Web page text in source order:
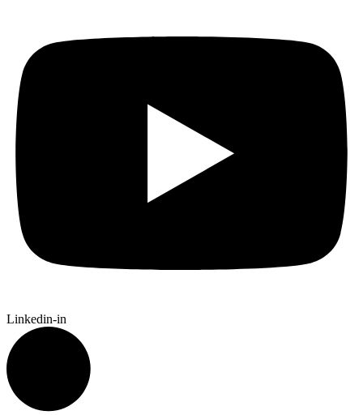
Linkedin-in